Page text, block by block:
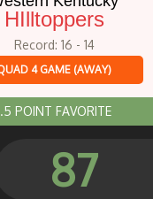
HIlltoppers
Record: 16 - 14
4 GAME (AWAY)
POINT FAVORITE
87